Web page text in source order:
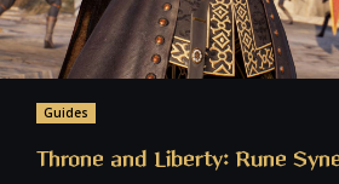
Guides
Throne and Liberty: Rune